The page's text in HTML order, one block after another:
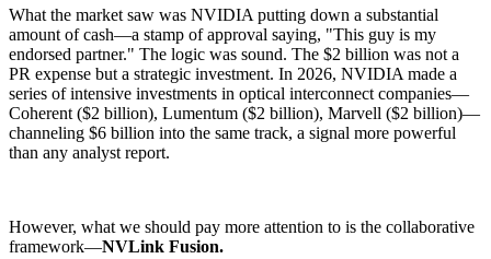
What the market saw was NVIDIA putting down a substantial
amount of cash—a stamp of approval saying, "This guy is my
endorsed partner." The logic was sound. The $2 billion was not a
PR expense but a strategic investment. In 2026, NVIDIA made a
series of intensive investments in optical interconnect companies—
Coherent ($2 billion), Lumentum ($2 billion), Marvell ($2 billion)—
channeling $6 billion into the same track, a signal more powerful
than any analyst report.
However, what we should pay more attention to is the collaborative
framework—NVLink Fusion.